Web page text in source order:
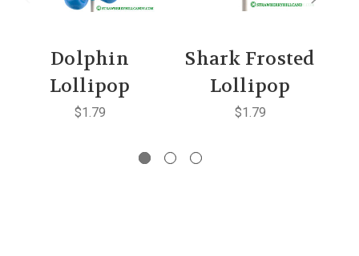
Dolphin
Lollipop
$1.79
Shark Frosted
Lollipop
$1.79